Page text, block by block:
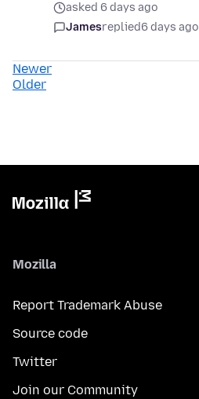
asked 6 days ago
Jamesreplied6 days ago
Newer
Older
Mozilla
Report Trademark Abuse
Source code
Twitter
Join our Community